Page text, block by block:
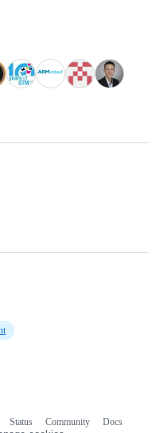
Status Community
Docs